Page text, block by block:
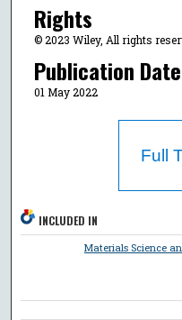
Rights
© 2023 Wiley, All rights
Publication Date
01 May 2022
Full
INCLUDED IN
Materials Science